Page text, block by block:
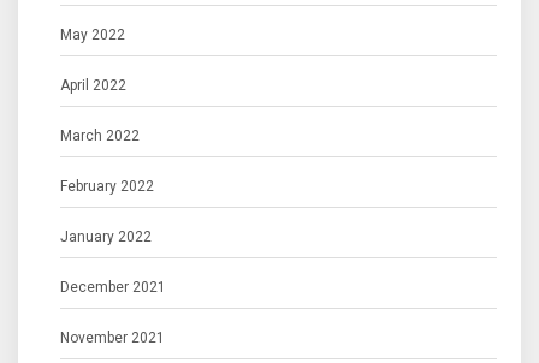
May 2022
April 2022
March 2022
February 2022
January 2022
December 2021
November 2021